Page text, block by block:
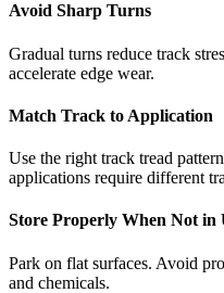
Avoid Sharp Turns
Gradual turns reduce track
accelerate edge wear.
Match Track to Application
Use the right track tread
applications require different
Store Properly When Not in
Park on flat surfaces. Avoid
and chemicals.